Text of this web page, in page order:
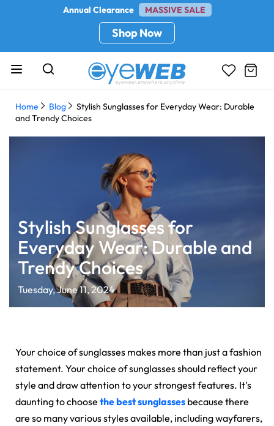
Annual Clearance MASSIVE SALE
Shop Now
Home Blog
Stylish Sunglasses for Everyday Wear: Durable
and Trendy Choices
Stylish Sunglasses for
Everyday Wear: Durable and
Trendy Choices
Tuesday, June 11, 2024
Your choice of sunglasses makes more than just a fashion
statement. Your choice of sunglasses should reflect your
style and draw attention to your strongest features. It's
daunting to choose the best sunglasses because there
are so many various styles available, including wayfarers,